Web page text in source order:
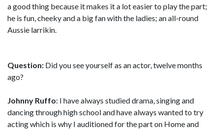
a good thing because it makes it a lot easier to play the part;
he is fun, cheeky and a big fan with the ladies; an all-round
Aussie larrikin.
Question: Did you see yourself as an actor, twelve months
ago?
Johnny Ruffo: I have always studied drama, singing and
dancing through high school and have always wanted to try
acting which is why I auditioned for the part on Home and